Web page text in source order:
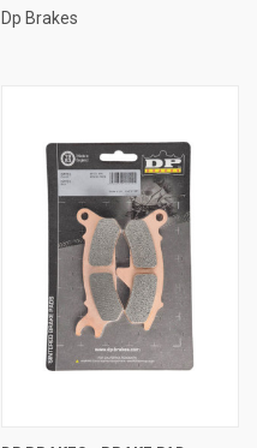
Dp Brakes